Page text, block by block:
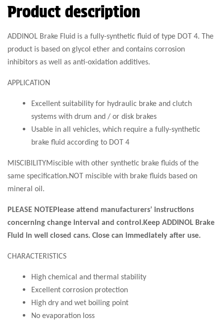
Product description
ADDINOL Brake Fluid is a fully-synthetic fluid of type DOT 4. The
product is based on glycol ether and contains corrosion
inhibitors as well as anti-oxidation additives.
APPLICATION
Excellent suitability for hydraulic brake and clutch
systems with drum and / or disk brakes
Usable in all vehicles, which require a fully-synthetic
brake fluid according to DOT 4
MISCIBILITYMiscible with other synthetic brake fluids of the
same specification.NOT miscible with brake fluids based on
mineral oil.
PLEASE NOTEPlease attend manufacturers’ instructions
concerning change interval and control.Keep ADDINOL Brake
Fluid in well closed cans. Close can immediately after use.
CHARACTERISTICS
High chemical and thermal stability
Excellent corrosion protection
High dry and wet boiling point
No evaporation loss